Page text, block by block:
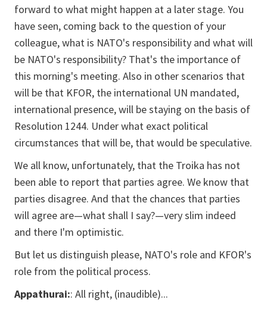
forward to what might happen at a later stage. You
have seen, coming back to the question of your
colleague, what is NATO's responsibility and what will
be NATO's responsibility? That's the importance of
this morning's meeting. Also in other scenarios that
will be that KFOR, the international UN mandated,
international presence, will be staying on the basis of
Resolution 1244. Under what exact political
circumstances that will be, that would be speculative.
We all know, unfortunately, that the Troika has not
been able to report that parties agree. We know that
parties disagree. And that the chances that parties
will agree are—what shall I say?—very slim indeed
and there I'm optimistic.
But let us distinguish please, NATO's role and KFOR's
role from the political process.
Appathurai:: All right, (inaudible)...